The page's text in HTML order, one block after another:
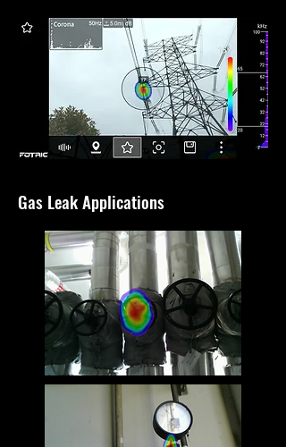
Gas Leak Applications